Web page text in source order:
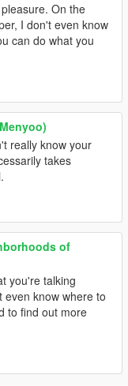
On the
I don't even know
can do what you
really know your
takes
of
you're talking
even know where to
to find out more